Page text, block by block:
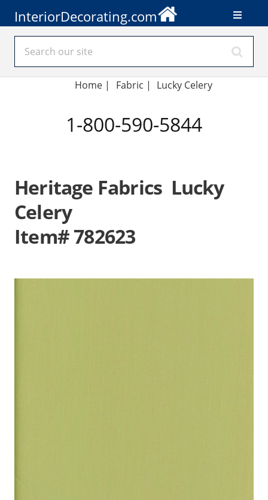
InteriorDecorating.com
Home | Fabric | Lucky Celery
1-800-590-5844
Heritage Fabrics Lucky
Celery
Item# 782623